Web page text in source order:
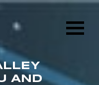
AND
9
0 1
6
7